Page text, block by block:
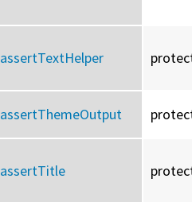
assertTextHelper
assertThemeOutput
assertTitle